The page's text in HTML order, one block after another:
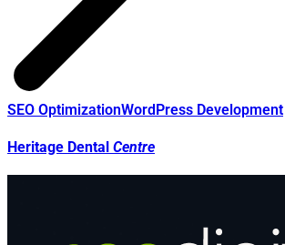
SEO OptimizationWordPress Development
Heritage Dental Centre